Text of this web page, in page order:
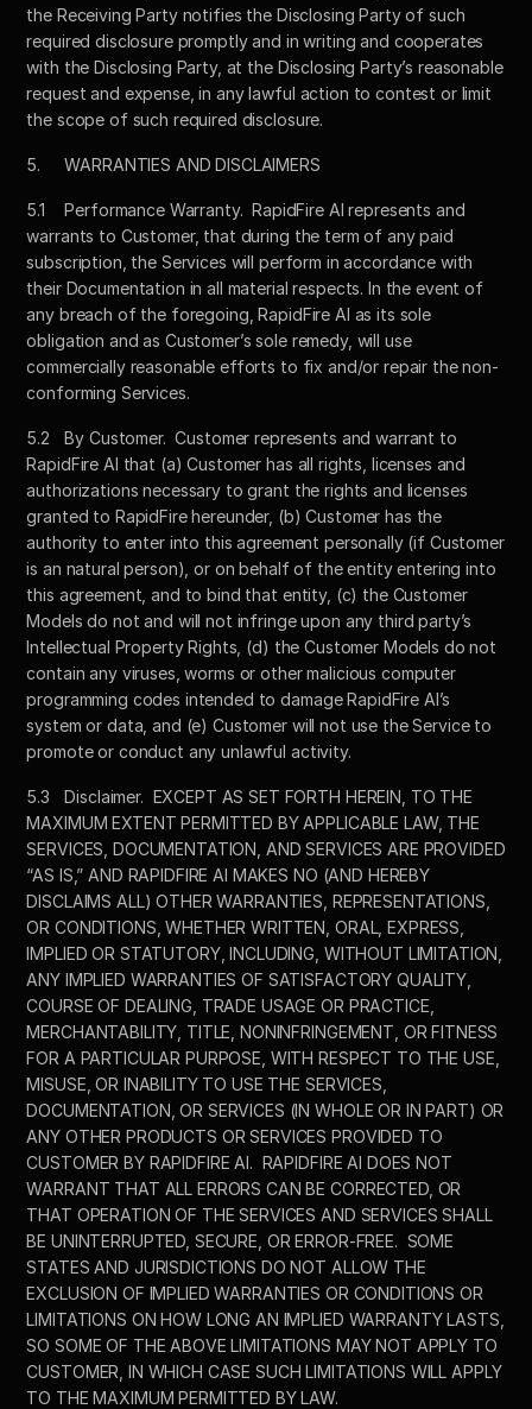
the Receiving Party notifies the Disclosing Party of such
required disclosure promptly and in writing and cooperates
with the Disclosing Party, at the Disclosing Party’s reasonable
request and expense, in any lawful action to contest or limit
the scope of such required disclosure.
5.	WARRANTIES AND DISCLAIMERS
5.1	Performance Warranty.  RapidFire AI represents and
warrants to Customer, that during the term of any paid
subscription, the Services will perform in accordance with
their Documentation in all material respects. In the event of
any breach of the foregoing, RapidFire AI as its sole
obligation and as Customer’s sole remedy, will use
commercially reasonable efforts to fix and/or repair the non-
conforming Services.
5.2	By Customer.  Customer represents and warrant to
RapidFire AI that (a) Customer has all rights, licenses and
authorizations necessary to grant the rights and licenses
granted to RapidFire hereunder, (b) Customer has the
authority to enter into this agreement personally (if Customer
is an natural person), or on behalf of the entity entering into
this agreement, and to bind that entity, (c) the Customer
Models do not and will not infringe upon any third party’s
Intellectual Property Rights, (d) the Customer Models do not
contain any viruses, worms or other malicious computer
programming codes intended to damage RapidFire AI’s
system or data, and (e) Customer will not use the Service to
promote or conduct any unlawful activity.
5.3	Disclaimer.  EXCEPT AS SET FORTH HEREIN, TO THE
MAXIMUM EXTENT PERMITTED BY APPLICABLE LAW, THE
SERVICES, DOCUMENTATION, AND SERVICES ARE PROVIDED
“AS IS,” AND RAPIDFIRE AI MAKES NO (AND HEREBY
DISCLAIMS ALL) OTHER WARRANTIES, REPRESENTATIONS,
OR CONDITIONS, WHETHER WRITTEN, ORAL, EXPRESS,
IMPLIED OR STATUTORY, INCLUDING, WITHOUT LIMITATION,
ANY IMPLIED WARRANTIES OF SATISFACTORY QUALITY,
COURSE OF DEALING, TRADE USAGE OR PRACTICE,
MERCHANTABILITY, TITLE, NONINFRINGEMENT, OR FITNESS
FOR A PARTICULAR PURPOSE, WITH RESPECT TO THE USE,
MISUSE, OR INABILITY TO USE THE SERVICES,
DOCUMENTATION, OR SERVICES (IN WHOLE OR IN PART) OR
ANY OTHER PRODUCTS OR SERVICES PROVIDED TO
CUSTOMER BY RAPIDFIRE AI.  RAPIDFIRE AI DOES NOT
WARRANT THAT ALL ERRORS CAN BE CORRECTED, OR
THAT OPERATION OF THE SERVICES AND SERVICES SHALL
BE UNINTERRUPTED, SECURE, OR ERROR-FREE.  SOME
STATES AND JURISDICTIONS DO NOT ALLOW THE
EXCLUSION OF IMPLIED WARRANTIES OR CONDITIONS OR
LIMITATIONS ON HOW LONG AN IMPLIED WARRANTY LASTS,
SO SOME OF THE ABOVE LIMITATIONS MAY NOT APPLY TO
CUSTOMER, IN WHICH CASE SUCH LIMITATIONS WILL APPLY
TO THE MAXIMUM PERMITTED BY LAW.